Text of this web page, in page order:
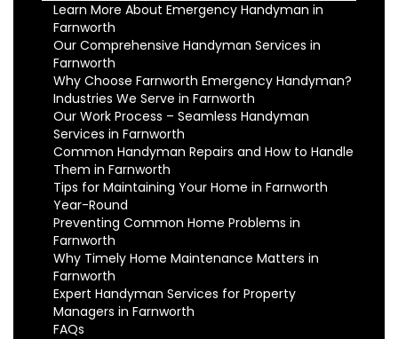
Learn More About Emergency Handyman in
Farnworth
Our Comprehensive Handyman Services in
Farnworth
Why Choose Farnworth Emergency Handyman?
Industries We Serve in Farnworth
Our Work Process – Seamless Handyman
Services in Farnworth
Common Handyman Repairs and How to Handle
Them in Farnworth
Tips for Maintaining Your Home in Farnworth
Year-Round
Preventing Common Home Problems in
Farnworth
Why Timely Home Maintenance Matters in
Farnworth
Expert Handyman Services for Property
Managers in Farnworth
FAQs